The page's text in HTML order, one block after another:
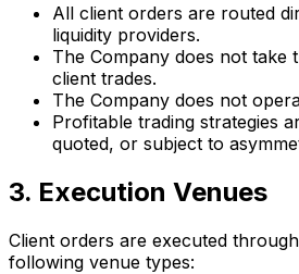
All client orders are routed
liquidity providers.
The Company does not take
client trades.
The Company does not
Profitable trading strategies
quoted, or subject to
3. Execution Venues
Client orders are executed
following venue types: